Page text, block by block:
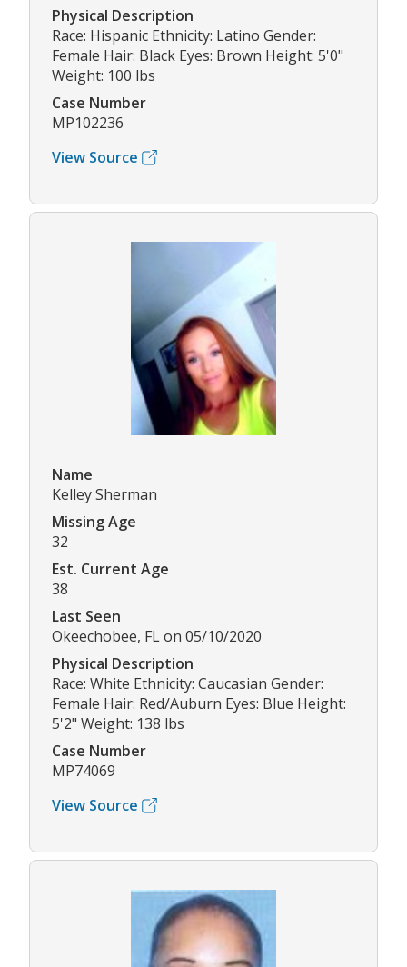
Physical Description
Race: Hispanic Ethnicity: Latino Gender:
Female Hair: Black Eyes: Brown Height: 5'0"
Weight: 100 lbs
Case Number
MP102236
View Source
Name
Kelley Sherman
Missing Age
32
Est. Current Age
38
Last Seen
Okeechobee, FL on 05/10/2020
Physical Description
Race: White Ethnicity: Caucasian Gender:
Female Hair: Red/Auburn Eyes: Blue Height:
5'2" Weight: 138 lbs
Case Number
MP74069
View Source